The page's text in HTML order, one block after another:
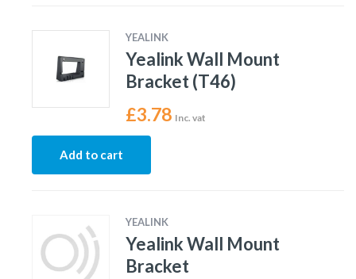
YEALINK
Yealink Wall Mount
Bracket (T46)
£3.78 Inc. vat
Add to cart
YEALINK
Yealink Wall Mount
Bracket